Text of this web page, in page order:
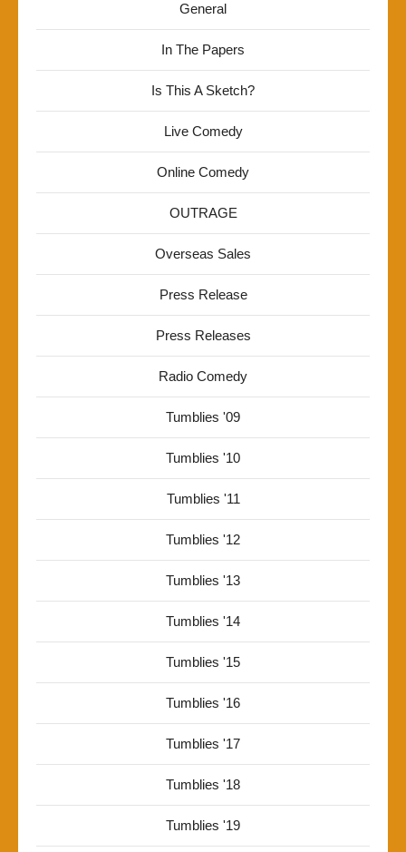
General
In The Papers
Is This A Sketch?
Live Comedy
Online Comedy
OUTRAGE
Overseas Sales
Press Release
Press Releases
Radio Comedy
Tumblies '09
Tumblies '10
Tumblies '11
Tumblies '12
Tumblies '13
Tumblies '14
Tumblies '15
Tumblies '16
Tumblies '17
Tumblies '18
Tumblies '19